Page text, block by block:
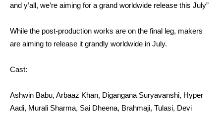
and y’all, we’re aiming for a grand worldwide release this July”
While the post-production works are on the final leg, makers
are aiming to release it grandly worldwide in July.
Cast:
Ashwin Babu, Arbaaz Khan, Digangana Suryavanshi, Hyper
Aadi, Murali Sharma, Sai Dheena, Brahmaji, Tulasi, Devi